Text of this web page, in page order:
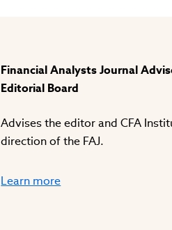
Financial Analysts Journal
Editorial Board
Advises the editor and CFA
direction of the FAJ.
Learn more